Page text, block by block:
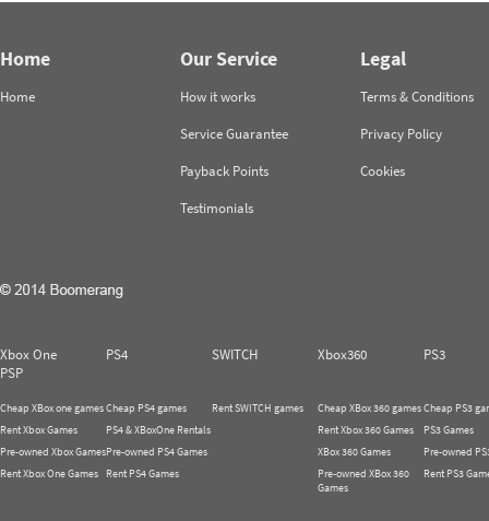
Home
Home
Our Service
How it works
Service Guarantee
Payback Points
Testimonials
Legal
Terms & Conditions
Privacy Policy
Cookies
Xbox One PS4 SWITCH Xbox360
PS3
PSP
Cheap XBox one games
Rent Xbox Games
Pre-owned Xbox Games
Rent Xbox One Games
Cheap PS4 games
PS4 & XBoxOne Rentals
Pre-owned PS4 Games
Rent PS4 Games
Rent SWITCH games
Cheap XBox 360 games
Rent Xbox 360 Games
XBox 360 Games
Pre-owned XBox 360
Games
Cheap PS3
PS3 Games
Pre-owned
Rent PS3